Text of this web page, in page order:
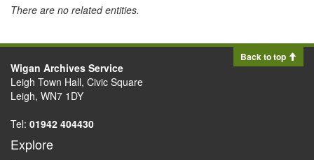
There are no related entities.
Back to top
Wigan Archives Service
Leigh Town Hall, Civic Square
Leigh, WN7 1DY
Tel: 01942 404430
Explore